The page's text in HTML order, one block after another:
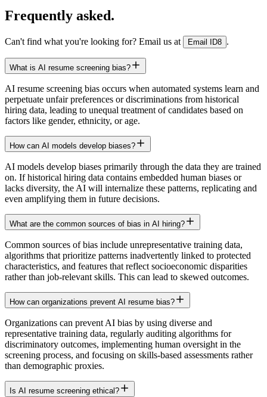
Frequently asked.
Can't find what you're looking for? Email us at Email ID8 .
What is AI resume screening bias?
AI resume screening bias occurs when automated systems learn and
perpetuate unfair preferences or discriminations from historical
hiring data, leading to unequal treatment of candidates based on
factors like gender, ethnicity, or age.
How can AI models develop biases?
AI models develop biases primarily through the data they are trained
on. If historical hiring data contains embedded human biases or
lacks diversity, the AI will internalize these patterns, replicating and
even amplifying them in future decisions.
What are the common sources of bias in AI hiring?
Common sources of bias include unrepresentative training data,
algorithms that prioritize patterns inadvertently linked to protected
characteristics, and features that reflect socioeconomic disparities
rather than job-relevant skills. This can lead to skewed outcomes.
How can organizations prevent AI resume bias?
Organizations can prevent AI bias by using diverse and
representative training data, regularly auditing algorithms for
discriminatory outcomes, implementing human oversight in the
screening process, and focusing on skills-based assessments rather
than demographic proxies.
Is AI resume screening ethical?